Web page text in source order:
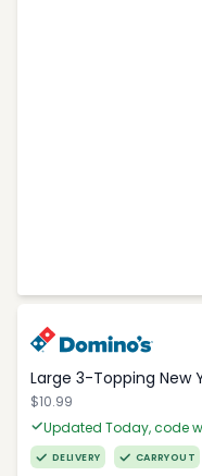
Large 3-Topping New
$10.99
Updated Today, code
DELIVERY CARRYOUT